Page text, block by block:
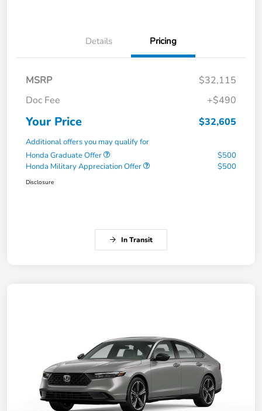
Details Pricing
MSRP
$32,115
Doc Fee
+$490
Your Price $32,605
Additional offers you may qualify for
Honda Graduate Offer
$500
Honda Military Appreciation Offer
$500
Disclosure
In Transit